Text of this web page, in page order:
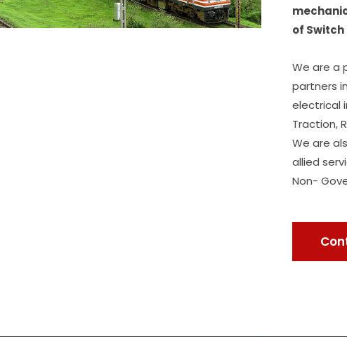
of Switch
We are a
partners
electrical
Traction,
We are
allied
Non-